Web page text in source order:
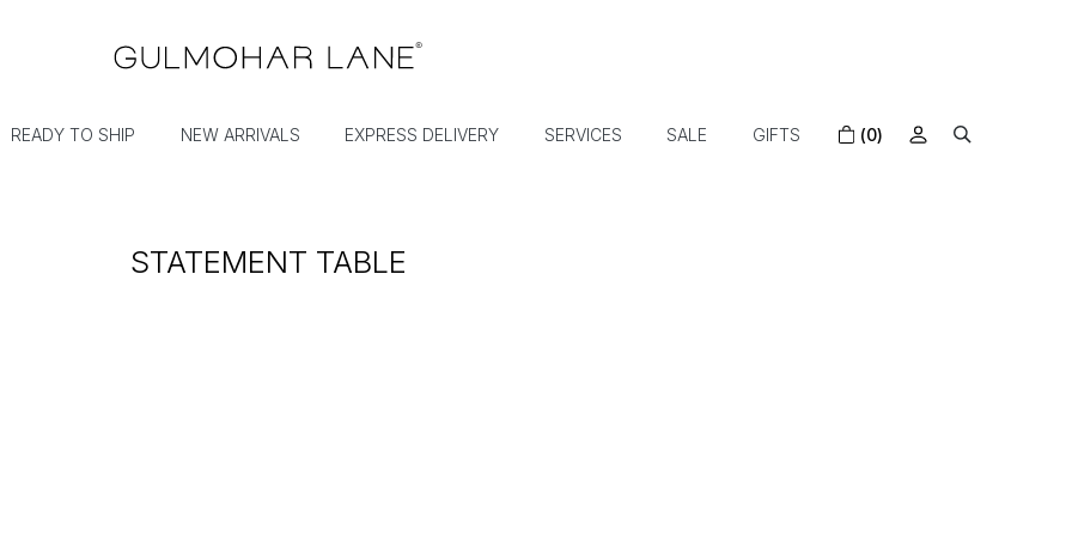
READY TO SHIP NEW ARRIVALS EXPRESS DELIVERY SERVICES SALE GIFTS (0)
STATEMENT TABLE